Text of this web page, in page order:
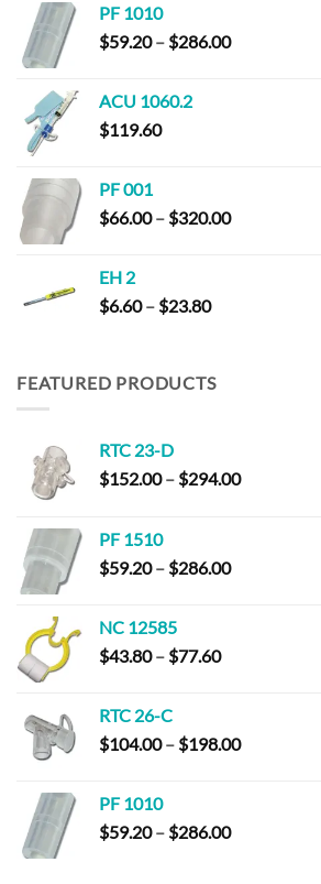
$77.60
PF 1010
$59.20 – $286.00Price
ACU 1060.2
$119.60
PF 001
$66.00 – $320.00Price
EH 2
$6.60 – $23.80Price
through
$23.80
FEATURED PRODUCTS
RTC 23-D
$152.00 – $294.00Price
PF 1510
$59.20 – $286.00Price
NC 12585
$43.80 – $77.60Price
$77.60
RTC 26-C
$104.00 – $198.00Price
PF 1010
$59.20 – $286.00Price